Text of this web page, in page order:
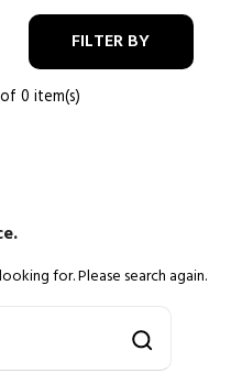
FILTER BY
0 item(s)
for. Please search again.